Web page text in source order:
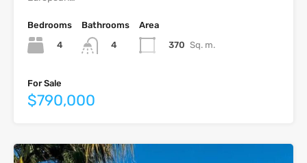
Bedrooms
4
Bathrooms
4
Area
370 Sq. m.
For Sale
$790,000